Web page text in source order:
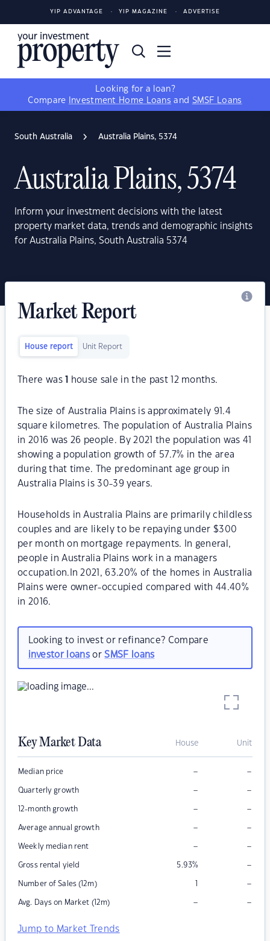
YIP ADVANTAGE YIP MAGAZINE ADVERTISE
Looking for a loan?
Compare
Investment Home Loans and SMSF Loans
South Australia Australia Plains, 5374
Australia Plains, 5374
Inform your investment decisions with the latest
property market data, trends and demographic insights
for Australia Plains, South Australia 5374
Market Report
House report Unit Report
There was house sale in the past 12 months.
The size of Australia Plains is approximately 91.4
square kilometres. The population of Australia Plains
in 2016 was 26 people. By 2021 the population was 41
showing a population growth of 57.7% in the area
during that time. The predominant age group in
Australia Plains is 30-39 years.
Households in Australia Plains are primarily childless
couples and are likely to be repaying under $300
per month on mortgage repayments. In general,
people in Australia Plains work in a managers
occupation.In 2021, 63.20% of the homes in Australia
Plains were owner-occupied compared with 44.40%
in 2016.
Looking to invest or refinance? Compare
investor loansorSMSF loans
Key Market Data House Unit
Median price – –
Quarterly growth – –
12-month growth – –
Average annual growth – –
Weekly median rent – –
Gross rental yield 5.93% –
Number of Sales (12m) 1 –
Avg. Days on Market (12m) – –
Jump to Market Trends